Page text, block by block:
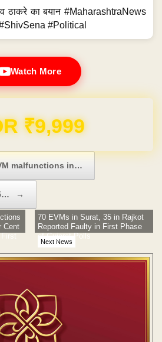
ठाकरे का बयान #MaharashtraNews
#Political
Watch More
FREE for 1 Year
malfunctions in…
→
Cent
First
Next News
70 EVMs in Surat, 35 in Rajkot
Reported Faulty in First Phase
of Gujarat Polls